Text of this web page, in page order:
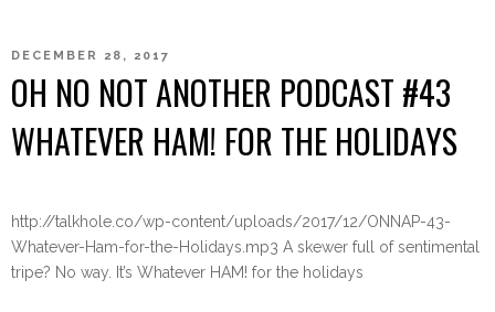
DECEMBER 28, 2017
OH NO NOT ANOTHER PODCAST #43
WHATEVER HAM! FOR THE HOLIDAYS
http://talkhole.co/wp-content/uploads/2017/12/ONNAP-43-
Whatever-Ham-for-the-Holidays.mp3 A skewer full of sentimental
tripe? No way. It’s Whatever HAM! for the holidays